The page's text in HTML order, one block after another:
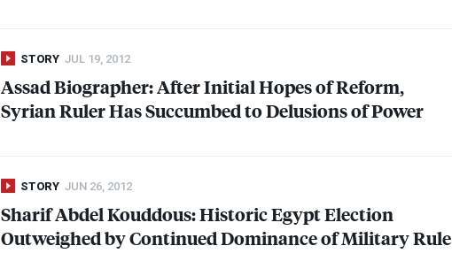
STORY JUL 19, 2012
Assad Biographer: After Initial Hopes of Reform,
Syrian Ruler Has Succumbed to Delusions of Power
STORY JUN 26, 2012
Sharif Abdel Kouddous: Historic Egypt Election
Outweighed by Continued Dominance of Military Rule